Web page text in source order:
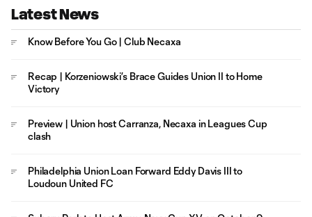
Latest News
Know Before You Go | Club Necaxa
Recap | Korzeniowski’s Brace Guides Union II to Home
Victory
Preview | Union host Carranza, Necaxa in Leagues Cup
clash
Philadelphia Union Loan Forward Eddy Davis III to
Loudoun United FC